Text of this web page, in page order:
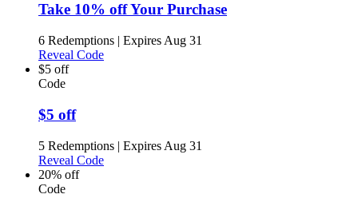
Take 10% off Your Purchase
6 Redemptions | Expires Aug 31
Reveal Code
$5 off
Code
$5 off
5 Redemptions | Expires Aug 31
Reveal Code
20% off
Code